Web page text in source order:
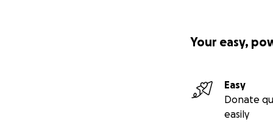
Your easy,
Easy
Donate
easily